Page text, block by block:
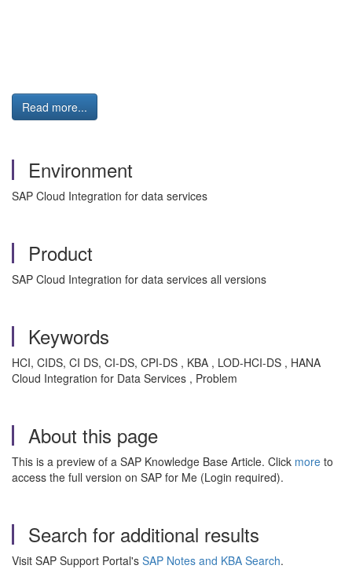
Read more...
Environment
SAP Cloud Integration for data services
Product
SAP Cloud Integration for data services all versions
Keywords
HCI, CIDS, CI DS, CI-DS, CPI-DS , KBA , LOD-HCI-DS , HANA
Cloud Integration for Data Services , Problem
About this page
This is a preview of a SAP Knowledge Base Article. Click more to
access the full version on SAP for Me (Login required).
Search for additional results
Visit SAP Support Portal's SAP Notes and KBA Search.